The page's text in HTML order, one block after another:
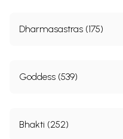
Dharmasastras (175)
Goddess (539)
Bhakti (252)